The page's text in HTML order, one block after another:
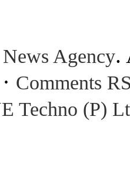
News Agency.
· Comments
Techno (P)